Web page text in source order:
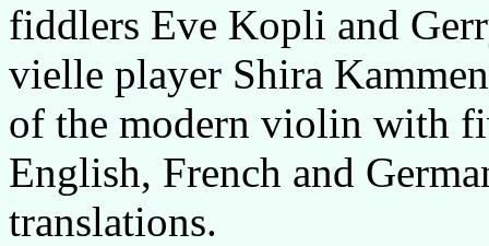
fiddlers Eve Kopli and
vielle player Shira
of the modern violin with
English, French and
translations.